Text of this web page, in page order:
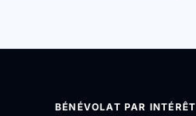
BÉNÉVOLAT PAR INTÉRÊT